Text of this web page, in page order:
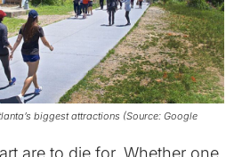
biggest attractions (Source: Google